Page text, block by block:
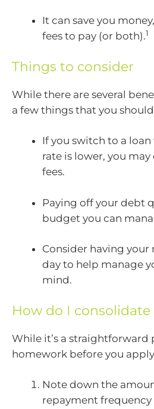
It can save you
fees to pay (or both).1
Things to consider
While there are several
a few things that you
If you switch to a
rate is lower, you
fees.
Paying off your debt
budget you can
Consider having
day to help manage
mind.
How do I
While it’s a straightforward
homework before you
Note down the
repayment frequency